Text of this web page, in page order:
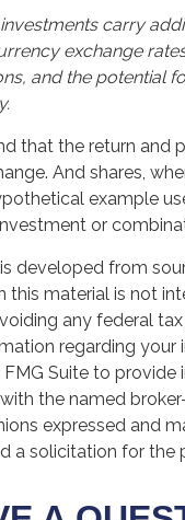
carry
exchange
and the potential
that the return
And shares,
example
or
developed from
this material is not
any federal
regarding your
Suite to provide
the named
expressed and
a solicitation for the